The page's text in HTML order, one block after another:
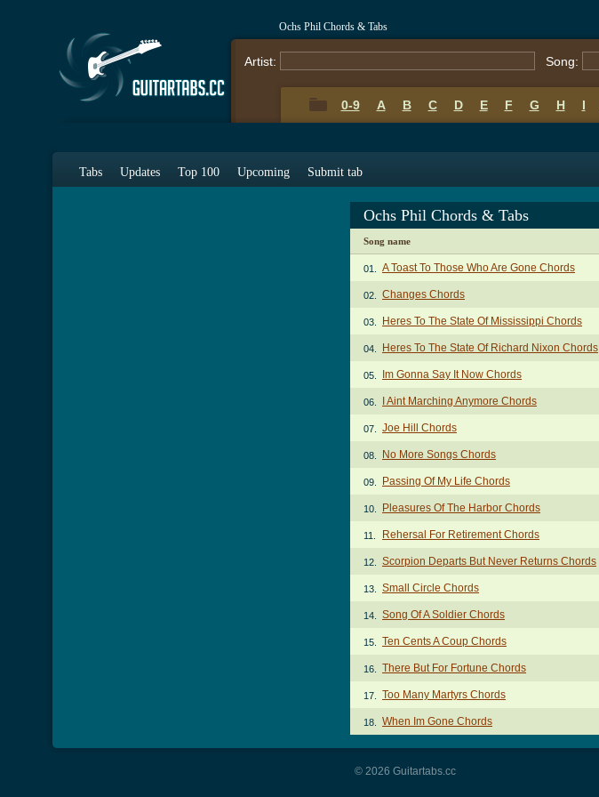
Ochs Phil Chords & Tabs
Artist: Song:
0-9 A B C D E F G H I
Tabs Updates Top 100 Upcoming Submit tab
Ochs Phil Chords & Tabs
Song name
01. A Toast To Those Who Are Gone Chords
02. Changes Chords
03. Heres To The State Of Mississippi Chords
04. Heres To The State Of Richard Nixon Chords
05. Im Gonna Say It Now Chords
06. I Aint Marching Anymore Chords
07. Joe Hill Chords
08. No More Songs Chords
09. Passing Of My Life Chords
10. Pleasures Of The Harbor Chords
11. Rehersal For Retirement Chords
12. Scorpion Departs But Never Returns Chords
13. Small Circle Chords
14. Song Of A Soldier Chords
15. Ten Cents A Coup Chords
16. There But For Fortune Chords
17. Too Many Martyrs Chords
18. When Im Gone Chords
© 2026 Guitartabs.cc